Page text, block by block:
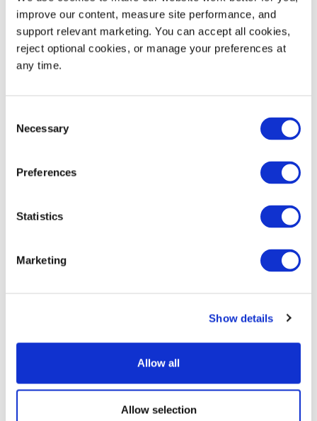
improve our content, measure site performance, and
support relevant marketing. You can accept all cookies,
reject optional cookies, or manage your preferences at
any time.
Selection
Necessary
Preferences
Statistics
Marketing
Show details
Allow all
Allow selection
We foster a culture and an environment that
celebrates each employee for their unique gifts